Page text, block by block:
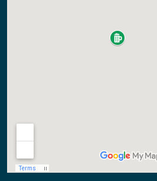
#LiveEntertainment #TributeNight